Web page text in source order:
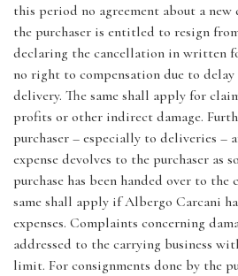
this period no agreement about a
the purchaser is entitled to resign
declaring the cancellation in written
no right to compensation due to
delivery. The same shall apply for
profits or other indirect damage.
purchaser – especially to deliveries –
expense devolves to the purchaser as
purchase has been handed over to the
same shall apply if Albergo Carcani
expenses. Complaints concerning
addressed to the carrying business
limit. For consignments done by the